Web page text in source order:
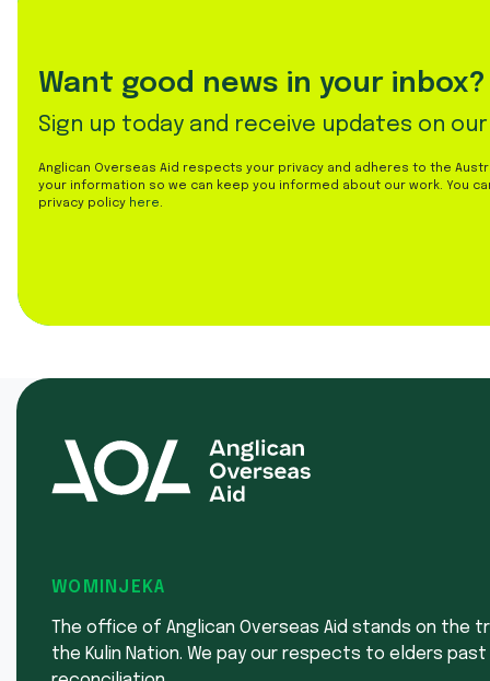
Want good news in your inbox?
Sign up today and receive updates on
Anglican Overseas Aid respects your privacy and adheres to the
your information so we can keep you informed about our work. You
privacy policy here.
WOMINJEKA
The office of Anglican Overseas Aid stands on the
the Kulin Nation. We pay our respects to elders